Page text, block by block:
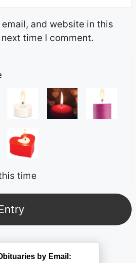
and website in this
time I comment.
time
by Email: